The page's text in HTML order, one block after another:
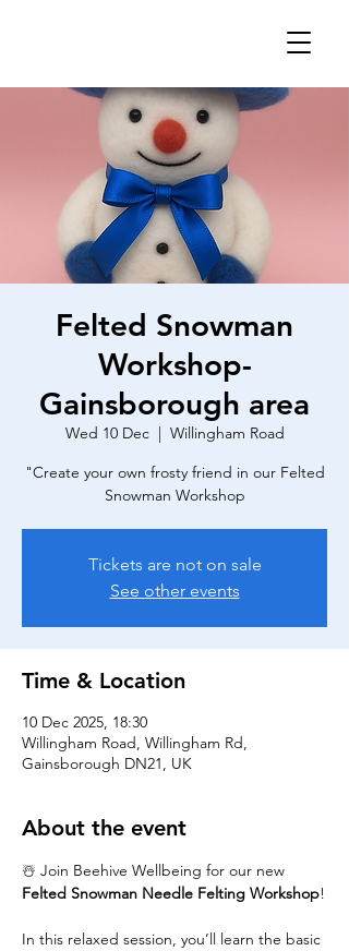
Felted Snowman
Workshop-
Gainsborough area
Wed 10 Dec
  |
Willingham Road
"Create your own frosty friend in our Felted
Snowman Workshop
Tickets are not on sale
See other events
Time & Location
10 Dec 2025, 18:30
Willingham Road, Willingham Rd,
Gainsborough DN21, UK
About the event
☃️ Join Beehive Wellbeing for our new
Felted Snowman Needle Felting Workshop!
In this relaxed session, you’ll learn the basic